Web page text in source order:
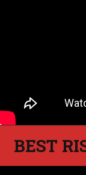
BEST